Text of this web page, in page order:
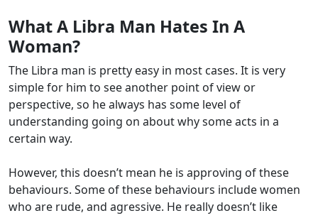
What A Libra Man Hates In A
Woman?
The Libra man is pretty easy in most cases. It is very
simple for him to see another point of view or
perspective, so he always has some level of
understanding going on about why some acts in a
certain way.
However, this doesn’t mean he is approving of these
behaviours. Some of these behaviours include women
who are rude, and agressive. He really doesn’t like